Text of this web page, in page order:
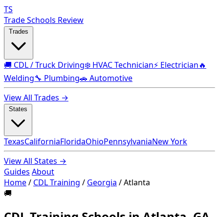
TS
Trade Schools Review
🚚 CDL / Truck Driving❄️ HVAC Technician⚡ Electrician🔥
Welding🔧 Plumbing🚗 Automotive
View All Trades →
TexasCaliforniaFloridaOhioPennsylvaniaNew York
View All States →
Guides About
Home/ CDL Training / Georgia /Atlanta
🚚